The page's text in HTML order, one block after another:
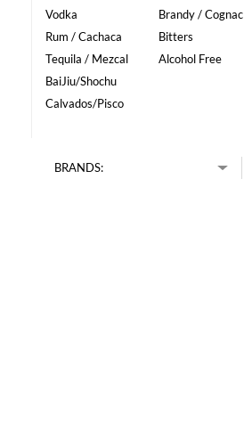
Vodka
Rum / Cachaca
Tequila / Mezcal
BaiJiu/Shochu
Calvados/Pisco
Brandy / Cognac
Bitters
Alcohol Free
BRANDS: